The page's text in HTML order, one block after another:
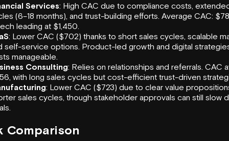
Services: High CAC due to compliance costs,
(6–18 months), and trust-building efforts. Average CAC:
leading at $1,450.
: Lower CAC ($702) thanks to short sales cycles, scalable
self-service options. Product-led growth and digital
manageable.
Consulting: Relies on relationships and referrals. CAC
with long sales cycles but cost-efficient trust-driven
: Lower CAC ($723) due to clear value
sales cycles, though stakeholder approvals can still slow
Comparison